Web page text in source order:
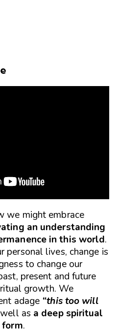
we might embrace
an understanding
in this world.
personal lives, change is
to change our
present and future
growth. We
adage “this too will
as a deep spiritual
.